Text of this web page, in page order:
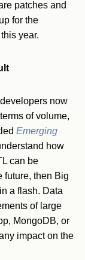
patches and
for the
year.
now
of volume,
Emerging
how
can be
future, then Big
a flash. Data
of large
MongoDB, or
impact on the